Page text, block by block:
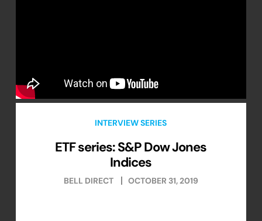
INTERVIEW SERIES
ETF series: S&P Dow Jones
Indices
BELL DIRECT OCTOBER 31, 2019